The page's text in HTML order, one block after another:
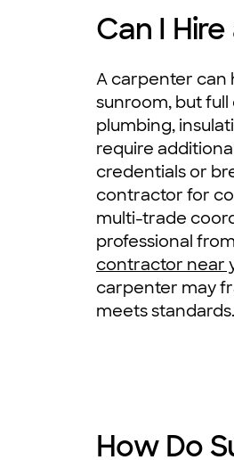
Can I
A carpenter can
sunroom, but
plumbing,
require
credentials or
contractor for
multi-trade
professional
contractor near
carpenter may
meets standards.
How Do